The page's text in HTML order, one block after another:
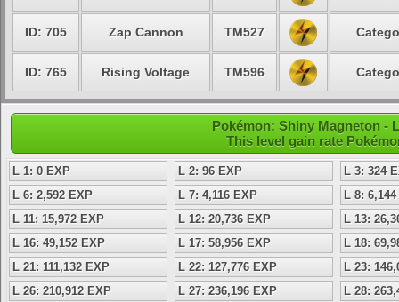
ID: 705 Zap Cannon TM527
ID: 765 Rising Voltage TM596
Pokémon: Shiny Magneton -
This level gain rate
L 1: 0 EXP L 2: 96 EXP
L 3: 324
L 6: 2,592 EXP
L 7: 4,116 EXP
L 8:
L 11: 15,972 EXP
L 12: 20,736 EXP
L 13:
L 16: 49,152 EXP
L 17: 58,956 EXP
L 18:
L 21: 111,132 EXP
L 22: 127,776 EXP
L 23:
L 26: 210,912 EXP
L 27: 236,196 EXP
L 28: